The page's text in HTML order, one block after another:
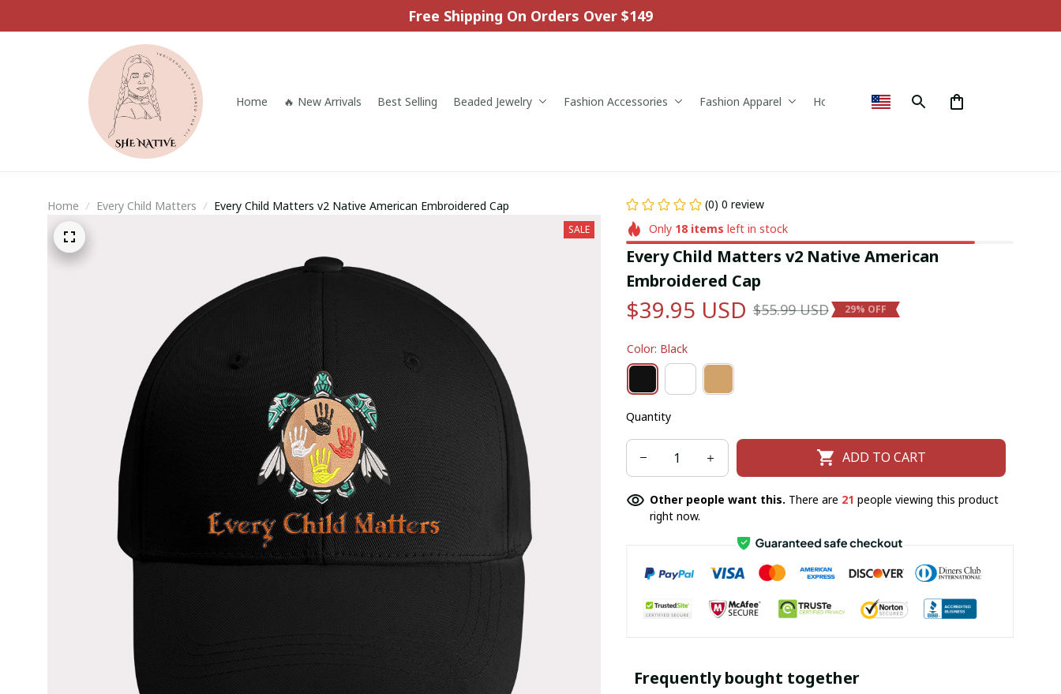
Free Shipping On Orders Over $149
Home 🔥 New Arrivals Best Selling Beaded Jewelry Fashion Accessories Fashion Apparel Home & Decor
Home Every Child Matters Every Child Matters v2 Native American Embroidered Cap
SALE
(0) 0 review
Only 18 items left in stock
Every Child Matters v2 Native American
Embroidered Cap
$39.95 USD $55.99 USD 29% OFF
Color: Black
Quantity
ADD TO CART
Other people want this. There are 21 people viewing this product
right now.
Frequently bought together